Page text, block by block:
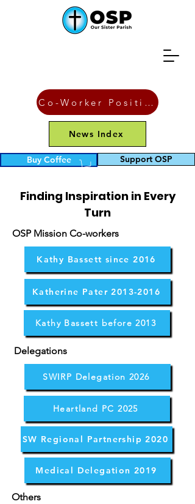
Co-Worker Position
News Index
Buy Coffee Support OSP
Blogs
Finding Inspiration in Every
Turn
OSP Mission Co-workers
Kathy Bassett since 2016
Katherine Pater 2013-2016
Kathy Bassett before 2013
Delegations
SWIRP Delegation 2026
Heartland PC 2025
SW Regional Partnership 2020
Medical Delegation 2019
Others